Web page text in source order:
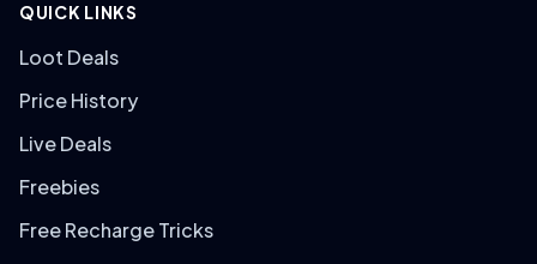
QUICK LINKS
Loot Deals
Price History
Live Deals
Freebies
Free Recharge Tricks